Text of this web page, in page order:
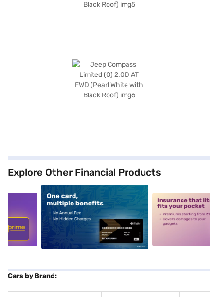
Explore Other Financial Products
alt1 alt2
Cars by Brand: